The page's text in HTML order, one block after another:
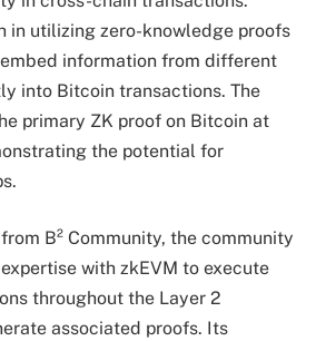
in utilizing zero-knowledge proofs
information from different
into Bitcoin transactions. The
primary ZK proof on Bitcoin at
the potential for
B² Community, the community
with zkEVM to execute
throughout the Layer 2
associated proofs. Its